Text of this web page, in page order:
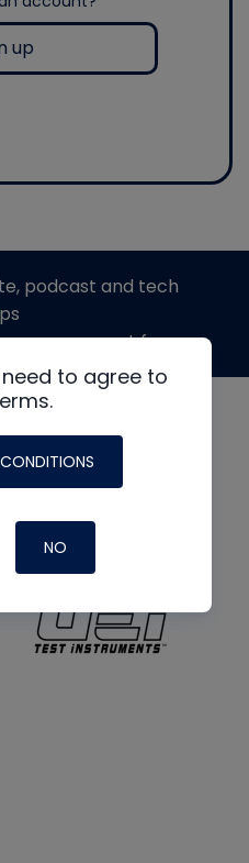
up
to agree to
NO
podcast and tech
support from